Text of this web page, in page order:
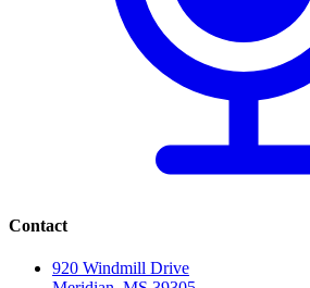
Contact
920 Windmill Drive